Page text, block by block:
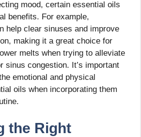
mood, certain essential oils
benefits. For example,
help clear sinuses and improve
making it a great choice for
melts when trying to alleviate
sinus congestion. It’s important
emotional and physical
oils when incorporating them
the Right